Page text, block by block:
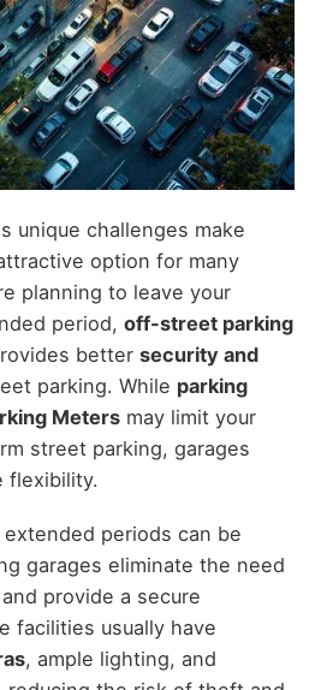
unique challenges make
option for many
planning to leave your
period, off-street parking
better security and
parking. While parking
Metersmay limit your
street parking, garages
flexibility.
periods can be
garages eliminate the need
provide a secure
facilities usually have
, ample lighting, and